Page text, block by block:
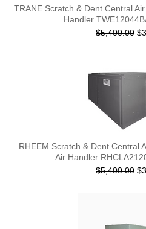
TRANE Scratch & Dent Central
Handler
$5,400.00
RHEEM Scratch & Dent Central
Air Handler
$5,400.00